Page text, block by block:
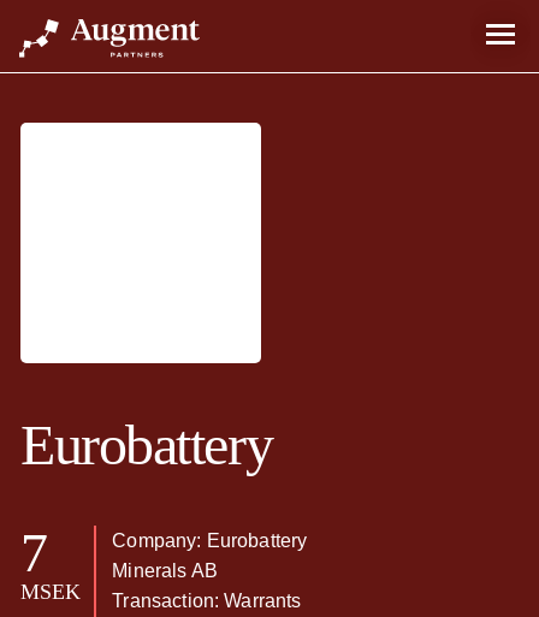
Eurobattery
7
MSEK
Company: Eurobattery
Minerals AB
Transaction: Warrants